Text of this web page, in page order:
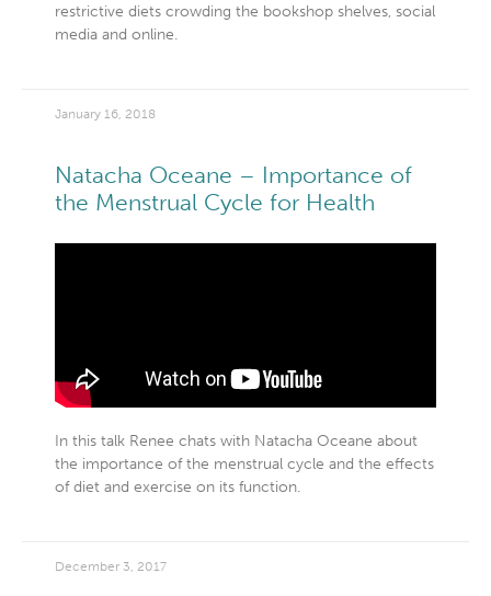
restrictive diets crowding the bookshop shelves, social
media and online.
January 16, 2018
Natacha Oceane – Importance of
the Menstrual Cycle for Health
In this talk Renee chats with Natacha Oceane about
the importance of the menstrual cycle and the effects
of diet and exercise on its function.
December 3, 2017